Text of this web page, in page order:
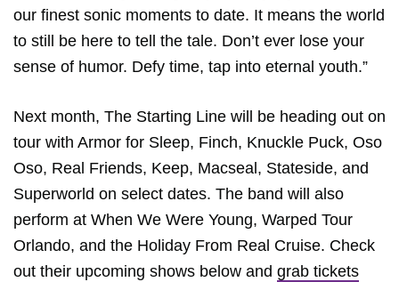
our finest sonic moments to date. It means the world
to still be here to tell the tale. Don’t ever lose your
sense of humor. Defy time, tap into eternal youth.”
Next month, The Starting Line will be heading out on
tour with Armor for Sleep, Finch, Knuckle Puck, Oso
Oso, Real Friends, Keep, Macseal, Stateside, and
Superworld on select dates. The band will also
perform at When We Were Young, Warped Tour
Orlando, and the Holiday From Real Cruise. Check
out their upcoming shows below and grab tickets